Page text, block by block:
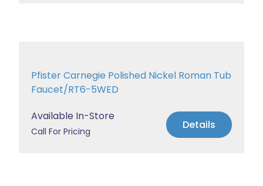
Pfister Carnegie Polished Nickel Roman Tub
Faucet/RT6-5WED
Available In-Store
Call For Pricing Details